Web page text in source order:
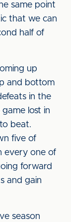
same point
that we can
half of
up
and bottom
in the
game lost in
beat.
five of
every one of
forward
and gain
season